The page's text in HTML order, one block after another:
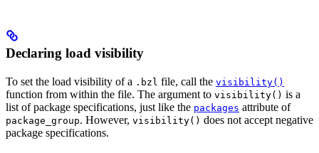
Declaring load visibility
To set the load visibility of a .bzl file, call the visibility()
function from within the file. The argument to visibility() is a
list of package specifications, just like the packages attribute of
package_group. However, visibility() does not accept negative
package specifications.